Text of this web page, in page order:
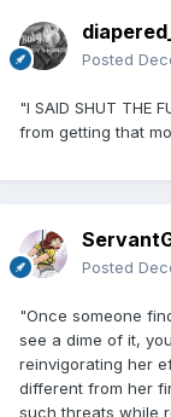
Posted
"I SAID SHUT THE
from getting that
Posted
"Once someone
see a dime of it,
reinvigorating her
different from her
such threats while